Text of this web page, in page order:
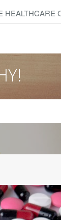
HEALTHCARE